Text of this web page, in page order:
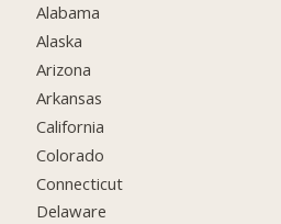
Alabama
Alaska
Arizona
Arkansas
California
Colorado
Connecticut
Delaware